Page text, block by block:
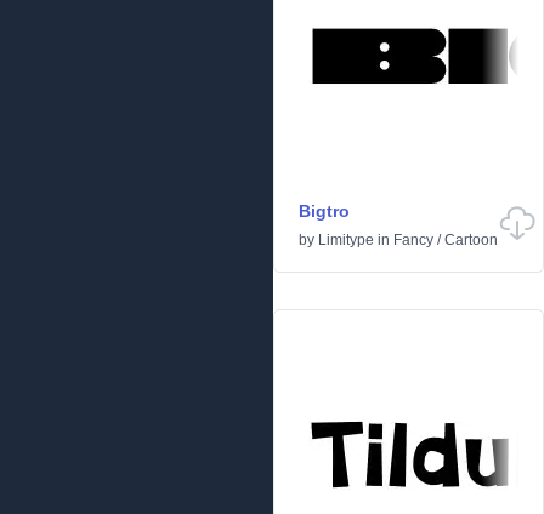
Bigtro
by Limitype in Fancy /Cartoon